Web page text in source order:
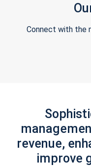
Connect with the
revenue,
improve